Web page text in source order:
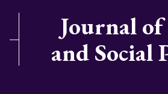
Journal
and Social